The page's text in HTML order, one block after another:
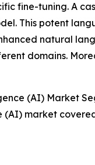
fine-tuning. A
This potent
natural
domains.
(AI) Market
market